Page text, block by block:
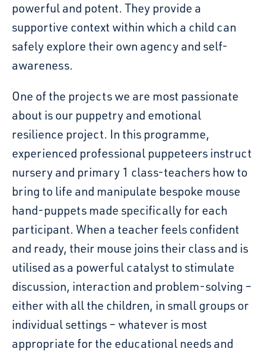
powerful and potent. They provide a
supportive context within which a child can
safely explore their own agency and self-
awareness.
One of the projects we are most passionate
about is our puppetry and emotional
resilience project. In this programme,
experienced professional puppeteers instruct
nursery and primary 1 class-teachers how to
bring to life and manipulate bespoke mouse
hand-puppets made specifically for each
participant. When a teacher feels confident
and ready, their mouse joins their class and is
utilised as a powerful catalyst to stimulate
discussion, interaction and problem-solving –
either with all the children, in small groups or
individual settings – whatever is most
appropriate for the educational needs and